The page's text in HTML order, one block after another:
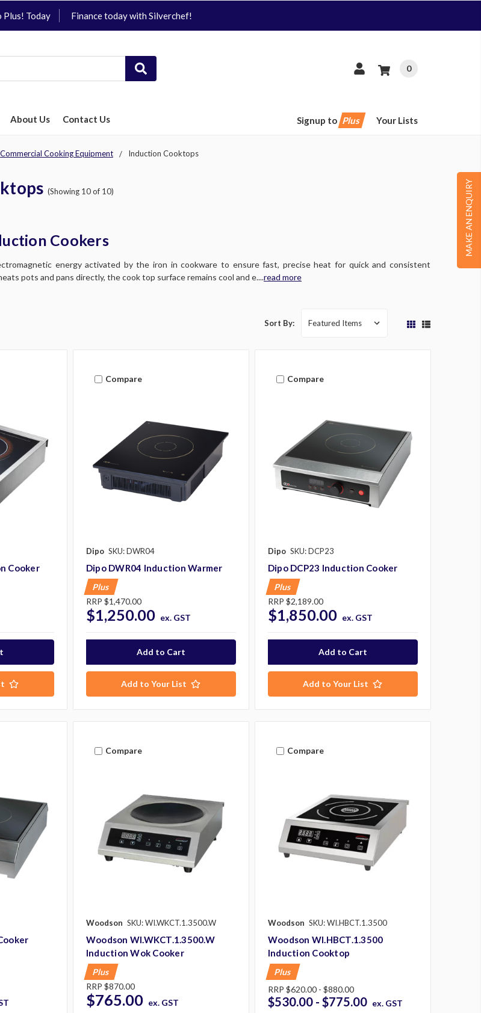
Plus! Today Finance today with Silverchef!
0
About Us Contact Us Signup to Plus Your Lists
MAKE AN ENQUIRY
Commercial Cooking Equipment Induction Cooktops
(Showing 10 of 10)
Cookers
energy activated by the iron in cookware to ensure fast, precise heat for quick and consistent
pots and pans directly, the cook top surface remains cool and e....read more
Sort By:
Cooker
Compare
Dipo SKU: DWR04
Dipo DWR04 Induction Warmer
Plus
RRP $1,470.00
$1,250.00 ex. GST
Add to Your List
Compare
Dipo SKU: DCP23
Dipo DCP23 Induction Cooker
Plus
RRP $2,189.00
$1,850.00 ex. GST
Add to Your List
Compare
Woodson SKU: WI.WKCT.1.3500.W
Woodson WI.WKCT.1.3500.W
Induction Wok Cooker
Plus
RRP $870.00
$765.00 ex. GST
Compare
Woodson SKU: WI.HBCT.1.3500
Woodson WI.HBCT.1.3500
Induction Cooktop
Plus
RRP $620.00 - $880.00
$530.00 - $775.00 ex. GST